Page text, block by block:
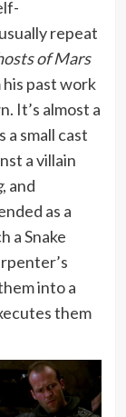
repeat
of Mars
past work
It’s almost a
a small cast
a villain
, and
as a
a Snake
into a
them